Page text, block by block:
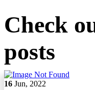
Check
posts
16 Jun, 2022